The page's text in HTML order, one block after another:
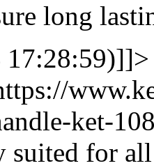
long
17:28:59)]]>
ket-
suited for